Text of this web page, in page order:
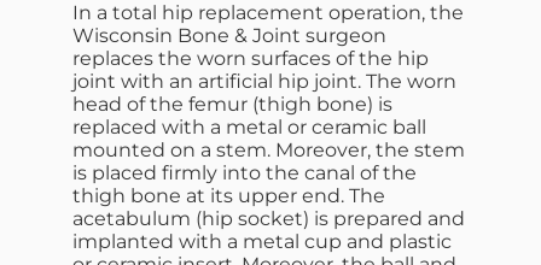
In a total hip replacement operation, the
Wisconsin Bone & Joint surgeon
replaces the worn surfaces of the hip
joint with an artificial hip joint. The worn
head of the femur (thigh bone) is
replaced with a metal or ceramic ball
mounted on a stem. Moreover, the stem
is placed firmly into the canal of the
thigh bone at its upper end. The
acetabulum (hip socket) is prepared and
implanted with a metal cup and plastic